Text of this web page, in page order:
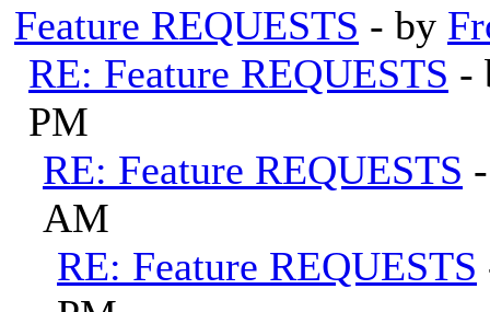
Feature REQUESTS - by
RE: Feature REQUESTS -
PM
RE: Feature REQUESTS
AM
RE: Feature REQUESTS